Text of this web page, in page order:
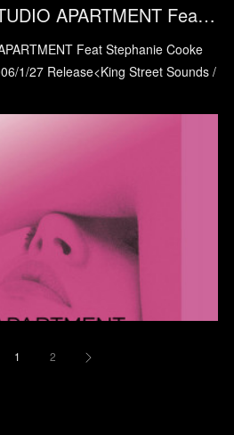
One True Love / STUDIO APARTMENT Feat Stephanie Cooke
Feat Stephanie Cooke
1/27 Release<King Street Sounds /
1 2